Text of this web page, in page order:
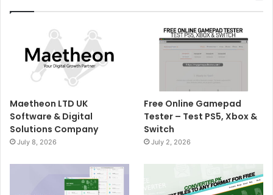
Maetheon LTD UK
Software & Digital
Solutions Company
July 8, 2026
Free Online Gamepad
Tester – Test PS5, Xbox &
Switch
July 2, 2026